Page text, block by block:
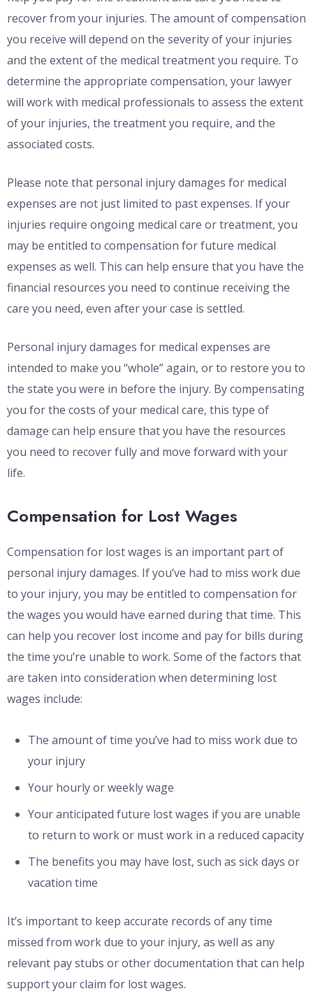
recover from your injuries. The amount of compensation
you receive will depend on the severity of your injuries
and the extent of the medical treatment you require. To
determine the appropriate compensation, your lawyer
will work with medical professionals to assess the extent
of your injuries, the treatment you require, and the
associated costs.
Please note that personal injury damages for medical
expenses are not just limited to past expenses. If your
injuries require ongoing medical care or treatment, you
may be entitled to compensation for future medical
expenses as well. This can help ensure that you have the
financial resources you need to continue receiving the
care you need, even after your case is settled.
Personal injury damages for medical expenses are
intended to make you “whole” again, or to restore you to
the state you were in before the injury. By compensating
you for the costs of your medical care, this type of
damage can help ensure that you have the resources
you need to recover fully and move forward with your
life.
Compensation for Lost Wages
Compensation for lost wages is an important part of
personal injury damages. If you’ve had to miss work due
to your injury, you may be entitled to compensation for
the wages you would have earned during that time. This
can help you recover lost income and pay for bills during
the time you’re unable to work. Some of the factors that
are taken into consideration when determining lost
wages include:
The amount of time you’ve had to miss work due to
your injury
Your hourly or weekly wage
Your anticipated future lost wages if you are unable
to return to work or must work in a reduced capacity
The benefits you may have lost, such as sick days or
vacation time
It’s important to keep accurate records of any time
missed from work due to your injury, as well as any
relevant pay stubs or other documentation that can help
support your claim for lost wages.